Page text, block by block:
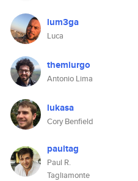
lum3ga
Luca
themiurgo
Antonio Lima
lukasa
Cory Benfield
paultag
Paul R.
Tagliamonte